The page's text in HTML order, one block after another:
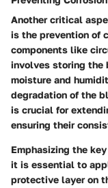
Another critical
is the prevention of
components like
involves storing the
moisture and
degradation of the
is crucial for
ensuring their
Emphasizing the
it is essential to
protective layer on